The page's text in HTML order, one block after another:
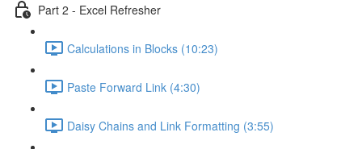
Part 2 - Excel Refresher
Calculations in Blocks (10:23)
Paste Forward Link (4:30)
Daisy Chains and Link Formatting (3:55)